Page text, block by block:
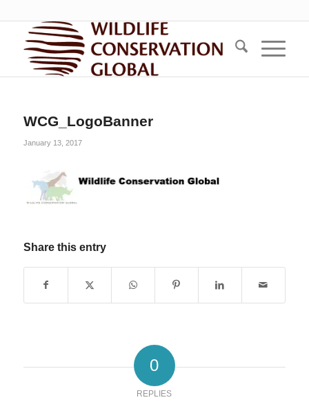
WCG_LogoBanner
January 13, 2017
Share this entry
0
REPLIES